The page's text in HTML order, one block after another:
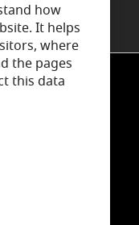
how
It helps
where
the pages
this data